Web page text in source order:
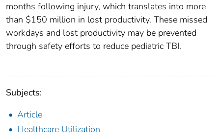
months following injury, which translates into more
than $150 million in lost productivity. These missed
workdays and lost productivity may be prevented
through safety efforts to reduce pediatric TBI.
Subjects:
Article
Healthcare Utilization